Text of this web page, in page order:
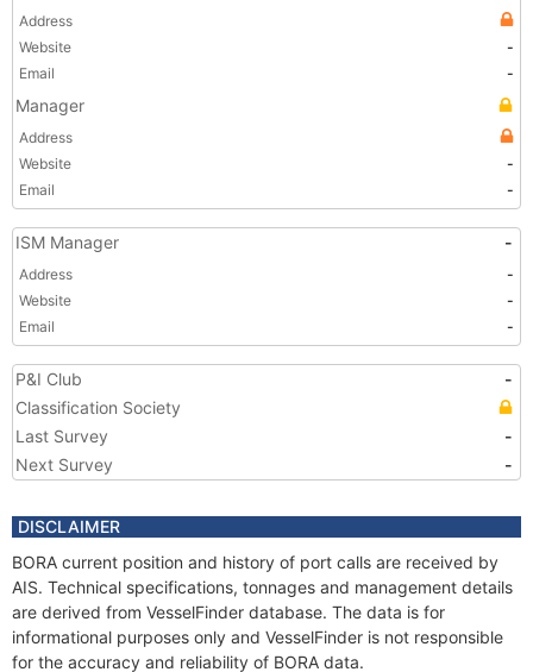
Address
Website
-
Email
-
Manager
Address
Website
-
Email
-
ISM Manager -
Address
-
Website
-
Email
-
P&I Club
-
Classification Society
Last Survey
-
Next Survey
-
DISCLAIMER
BORA current position and history of port calls are received by
AIS. Technical specifications, tonnages and management details
are derived from VesselFinder database. The data is for
informational purposes only and VesselFinder is not responsible
for the accuracy and reliability of BORA data.